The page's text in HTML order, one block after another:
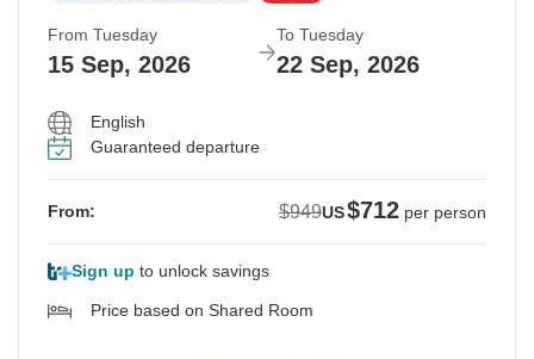
From Tuesday
15 Sep, 2026
To Tuesday
22 Sep, 2026
English
Guaranteed departure
From: $949US$712 per person
Sign up to unlock savings
Price based on Shared Room